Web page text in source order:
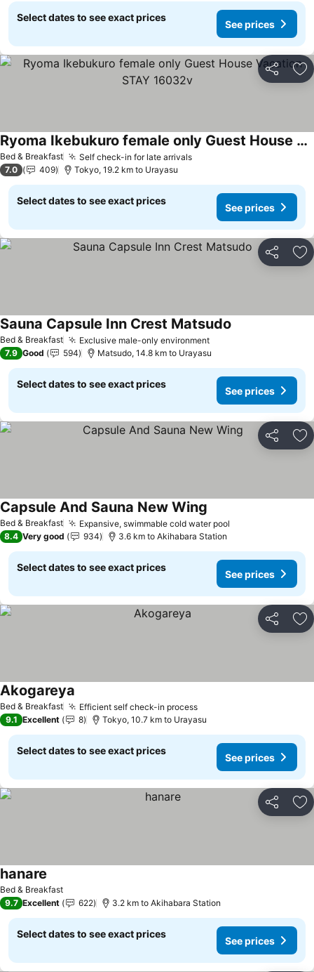
Select dates to see exact prices
See prices
Share
Bed & Breakfast Self check-in for late arrivals
Ryoma Ikebukuro female only Guest House Vacation STAY 16032v
7.0 409 Tokyo, 19.2 km to Urayasu
Select dates to see exact prices
See prices
Share
Bed & Breakfast Exclusive male-only environment
Sauna Capsule Inn Crest Matsudo
7.9 Good 594 Matsudo, 14.8 km to Urayasu
Select dates to see exact prices
See prices
Share
Bed & Breakfast Expansive, swimmable cold water pool
Capsule And Sauna New Wing
8.4 Very good 934 3.6 km to Akihabara Station
Select dates to see exact prices
See prices
Share
Bed & Breakfast Efficient self check-in process
Akogareya
9.1 Excellent 8 Tokyo, 10.7 km to Urayasu
Select dates to see exact prices
See prices
Share
Bed & Breakfast
hanare
9.7 Excellent 622 3.2 km to Akihabara Station
Select dates to see exact prices
See prices